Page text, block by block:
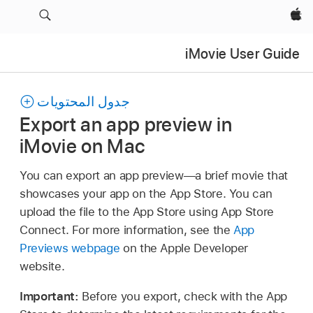
Apple‏
iMovie User Guide
جدول المحتويات
Export an app preview in
iMovie on Mac
You can export an app preview—a brief movie that
showcases your app on the App Store. You can
upload the file to the App Store using App Store
Connect. For more information, see the App
Previews webpage on the Apple Developer
website.
Important: Before you export, check with the App